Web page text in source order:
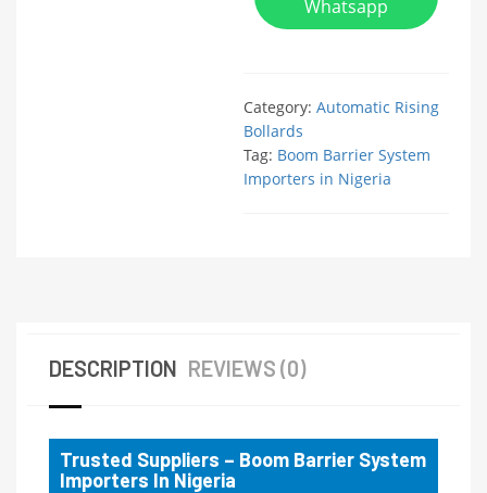
Whatsapp
Category: Automatic Rising
Bollards
Tag: Boom Barrier System
Importers in Nigeria
DESCRIPTION REVIEWS (0)
Trusted Suppliers – Boom Barrier System
Importers In Nigeria